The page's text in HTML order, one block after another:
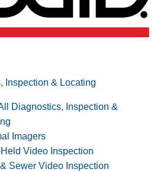
Inspection & Locating
Diagnostics, Inspection &
Imagers
Video Inspection
Sewer Video Inspection